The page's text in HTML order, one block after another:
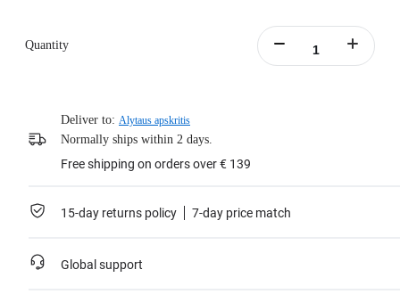
Quantity
Deliver to: Alytaus apskritis
Normally ships within 2 days.
Free shipping on orders over € 139
15-day returns policy 7-day price match
Global support